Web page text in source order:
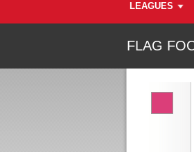
LEAGUES
FLAG